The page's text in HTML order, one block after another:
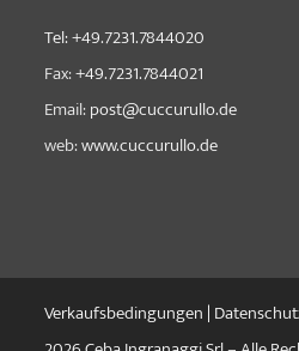
Tel:+49.7231.7844020
Fax:+49.7231.7844021
Email: post@cuccurullo.de
web:www.cuccurullo.de
Verkaufsbedingungen |